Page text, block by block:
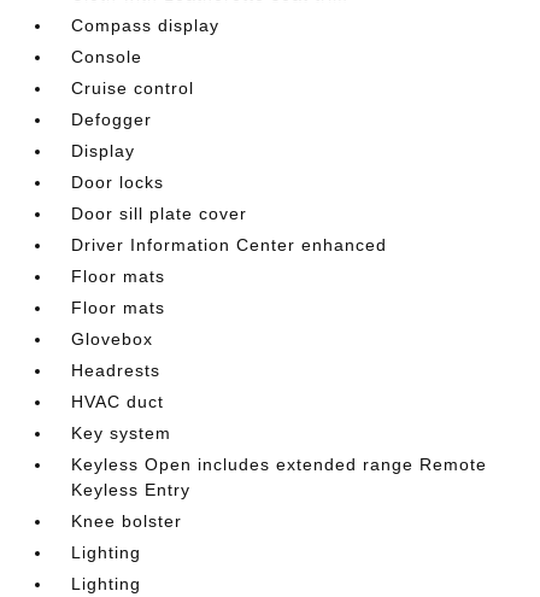
Compass display
Console
Cruise control
Defogger
Display
Door locks
Door sill plate cover
Driver Information Center enhanced
Floor mats
Floor mats
Glovebox
Headrests
HVAC duct
Key system
Keyless Open includes extended range Remote
Keyless Entry
Knee bolster
Lighting
Lighting